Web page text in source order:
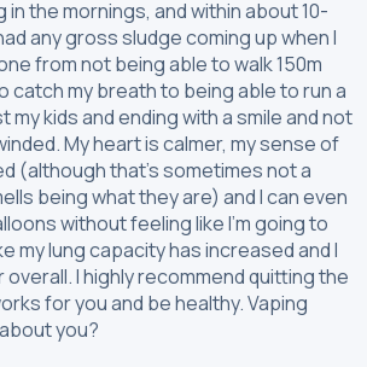
the mornings, and within about 10-
any gross sludge coming up when I
from not being able to walk 150m
catch my breath to being able to run a
my kids and ending with a smile and not
My heart is calmer, my sense of
(although that's sometimes not a
being what they are) and I can even
without feeling like I'm going to
my lung capacity has increased and I
I highly recommend quitting the
for you and be healthy. Vaping
you?